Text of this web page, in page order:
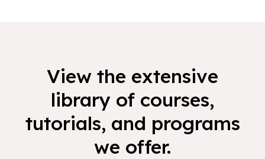
View the extensive
library of courses,
tutorials, and programs
we offer.